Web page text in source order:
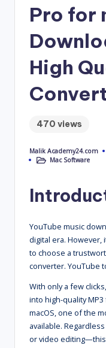
2
4
.
C
o
m
Pro for
High
470 views
Posted
by
Malik Academy24.com
PostedMac Software
YouTube music
digital era. However,
to choose a
converter. YouTube
With only a few
into high-quality
macOS, one of the
available.
or video editing—this